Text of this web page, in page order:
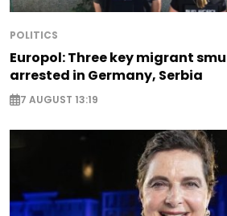
POLITICS
Europol: Three key migrant
arrested in Germany, Serbia
7 AUGUST 13:19